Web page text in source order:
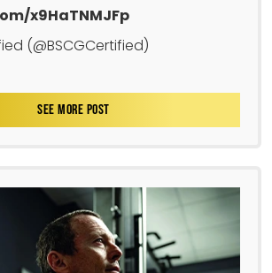
x9HaTNMJFp
(@BSCGCertified)
SEE MORE POST